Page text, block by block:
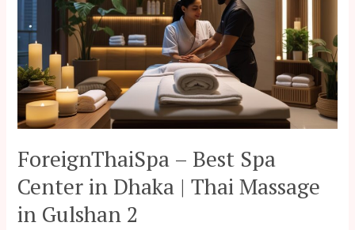
ForeignThaiSpa – Best Spa
Center in Dhaka | Thai Massage
in Gulshan 2
Spa
Center
in
Dhaka
Thai
Massage
in
Gulshan
2